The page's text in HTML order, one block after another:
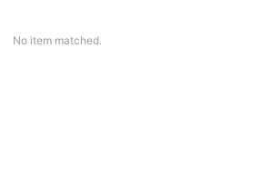
No item matched.